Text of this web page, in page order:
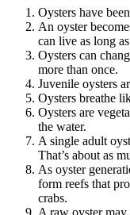
Oysters have
An oyster
can live as long
Oysters can
more than once.
Juvenile oysters
Oysters breathe
Oysters are
the water.
A single adult
That’s about as
As oyster
form reefs that
crabs.
A raw oyster